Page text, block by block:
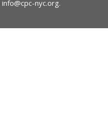
info@cpc-nyc.org.